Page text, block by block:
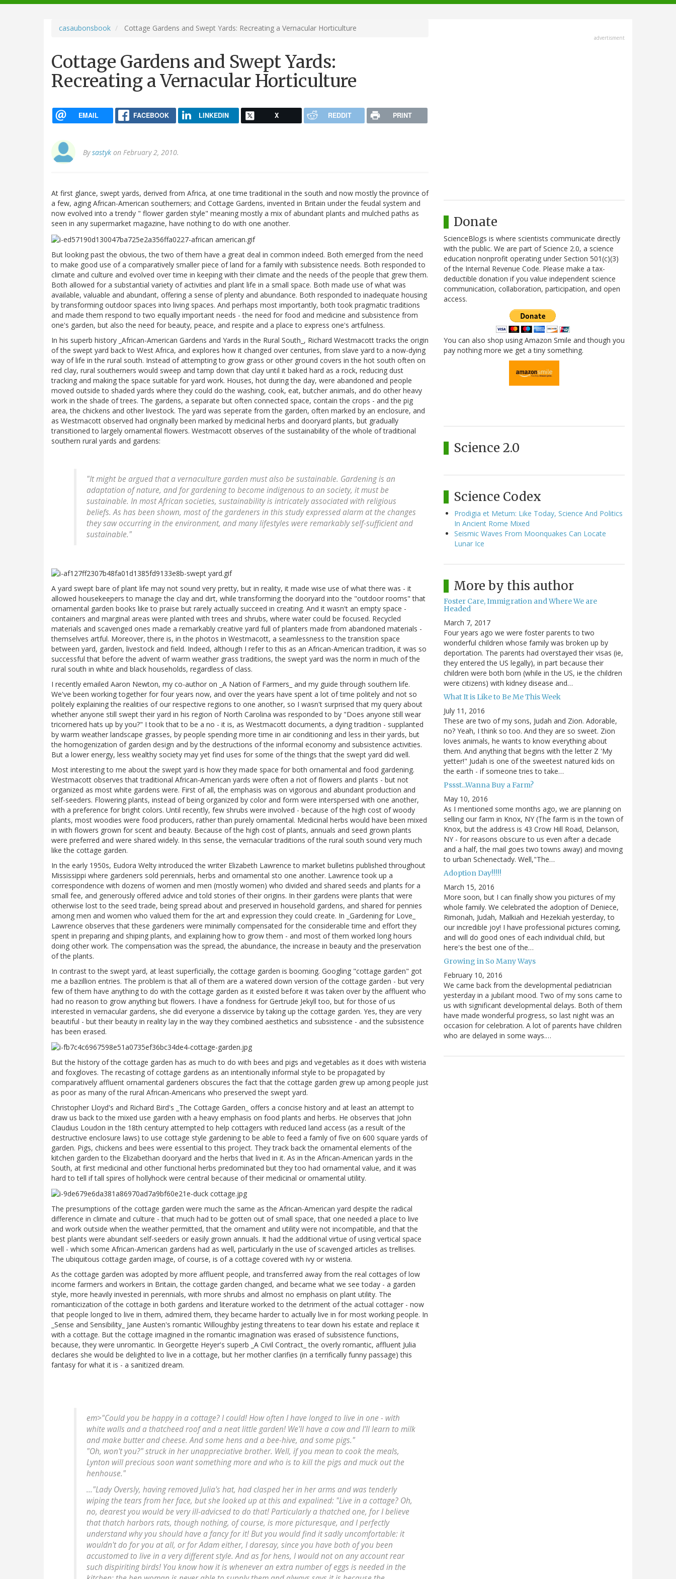
navigation
casaubonsbook Cottage Gardens and Swept Yards: Recreating a Vernacular Horticulture
Cottage Gardens and Swept Yards:
Recreating a Vernacular Horticulture
EMAIL FACEBOOK LINKEDIN X REDDIT PRINT
Bysastyk on February 2, 2010.
At first glance, swept yards, derived from Africa, at one time traditional in the south and now mostly the province of
a few, aging African-American southerners; and Cottage Gardens, invented in Britain under the feudal system and
now evolved into a trendy " flower garden style" meaning mostly a mix of abundant plants and mulched paths as
seen in any supermarket magazine, have nothing to do with one another.
But looking past the obvious, the two of them have a great deal in common indeed. Both emerged from the need
to make good use of a comparatively smaller piece of land for a family with subsistence needs. Both responded to
climate and culture and evolved over time in keeping with their climate and the needs of the people that grew them.
Both allowed for a substantial variety of activities and plant life in a small space. Both made use of what was
available, valuable and abundant, offering a sense of plenty and abundance. Both responded to inadequate housing
by transforming outdoor spaces into living spaces. And perhaps most importantly, both took pragmatic traditions
and made them respond to two equally important needs - the need for food and medicine and subsistence from
one's garden, but also the need for beauty, peace, and respite and a place to express one's artfulness.
In his superb history _African-American Gardens and Yards in the Rural South_, Richard Westmacott tracks the origin
of the swept yard back to West Africa, and explores how it changed over centuries, from slave yard to a now-dying
way of life in the rural south. Instead of attempting to grow grass or other ground covers in the hot south often on
red clay, rural southerners would sweep and tamp down that clay until it baked hard as a rock, reducing dust
tracking and making the space suitable for yard work. Houses, hot during the day, were abandoned and people
moved outside to shaded yards where they could do the washing, cook, eat, butcher animals, and do other heavy
work in the shade of trees. The gardens, a separate but often connected space, contain the crops - and the pig
area, the chickens and other livestock. The yard was seperate from the garden, often marked by an enclosure, and
as Westmacott observed had originally been marked by medicinal herbs and dooryard plants, but gradually
transitioned to largely ornamental flowers. Westmacott observes of the sustainability of the whole of traditional
southern rural yards and gardens:
"It might be argued that a vernaculture garden must also be sustainable. Gardening is an
adaptation of nature, and for gardening to become indigenous to an society, it must be
sustainable. In most African societies, sustainability is intricately associated with religious
beliefs. As has been shown, most of the gardeners in this study expressed alarm at the changes
they saw occurring in the environment, and many lifestyles were remarkably self-sufficient and
sustainable."
A yard swept bare of plant life may not sound very pretty, but in reality, it made wise use of what there was - it
allowed housekeepers to manage the clay and dirt, while transforming the dooryard into the "outdoor rooms" that
ornamental garden books like to praise but rarely actually succeed in creating. And it wasn't an empty space -
containers and marginal areas were planted with trees and shrubs, where water could be focused. Recycled
materials and scavenged ones made a remarkably creative yard full of planters made from abandoned materials -
themselves artful. Moreover, there is, in the photos in Westmacott, a seamlessness to the transition space
between yard, garden, livestock and field. Indeed, although I refer to this as an African-American tradition, it was so
successful that before the advent of warm weather grass traditions, the swept yard was the norm in much of the
rural south in white and black households, regardless of class.
I recently emailed Aaron Newton, my co-author on _A Nation of Farmers_ and my guide through southern life.
We've been working together for four years now, and over the years have spent a lot of time politely and not so
politely explaining the realities of our respective regions to one another, so I wasn't surprised that my query about
whether anyone still swept their yard in his region of North Carolina was responded to by "Does anyone still wear
tricornered hats up by you?" I took that to be a no - it is, as Westmacott documents, a dying tradition - supplanted
by warm weather landscape grasses, by people spending more time in air conditioning and less in their yards, but
the homogenization of garden design and by the destructions of the informal economy and subsistence activities.
But a lower energy, less wealthy society may yet find uses for some of the things that the swept yard did well.
Most interesting to me about the swept yard is how they made space for both ornamental and food gardening.
Westmacott observes that traditional African-American yards were often a riot of flowers and plants - but not
organized as most white gardens were. First of all, the emphasis was on vigorous and abundant production and
self-seeders. Flowering plants, instead of being organized by color and form were interspersed with one another,
with a preference for bright colors. Until recently, few shrubs were involved - because of the high cost of woody
plants, most woodies were food producers, rather than purely ornamental. Medicinal herbs would have been mixed
in with flowers grown for scent and beauty. Because of the high cost of plants, annuals and seed grown plants
were preferred and were shared widely. In this sense, the vernacular traditions of the rural south sound very much
like the cottage garden.
In the early 1950s, Eudora Welty introduced the writer Elizabeth Lawrence to market bulletins published throughout
Mississippi where gardeners sold perennials, herbs and ornamental sto one another. Lawrence took up a
correspondence with dozens of women and men (mostly women) who divided and shared seeds and plants for a
small fee, and generously offered advice and told stories of their origins. In their gardens were plants that were
otherwise lost to the seed trade, being spread about and preserved in household gardens, and shared for pennies
among men and women who valued them for the art and expression they could create. In _Gardening for Love_
Lawrence observes that these gardeners were minimally compensated for the considerable time and effort they
spent in preparing and shiping plants, and explaining how to grow them - and most of them worked long hours
doing other work. The compensation was the spread, the abundance, the increase in beauty and the preservation
of the plants.
In contrast to the swept yard, at least superficially, the cottage garden is booming. Googling "cottage garden" got
me a bazillion entries. The problem is that all of them are a watered down version of the cottage garden - but very
few of them have anything to do with the cottage garden as it existed before it was taken over by the affluent who
had no reason to grow anything but flowers. I have a fondness for Gertrude Jekyll too, but for those of us
interested in vernacular gardens, she did everyone a disservice by taking up the cottage garden. Yes, they are very
beautiful - but their beauty in reality lay in the way they combined aesthetics and subsistence - and the subsistence
has been erased.
But the history of the cottage garden has as much to do with bees and pigs and vegetables as it does with wisteria
and foxgloves. The recasting of cottage gardens as an intentionally informal style to be propagated by
comparatively affluent ornamental gardeners obscures the fact that the cottage garden grew up among people just
as poor as many of the rural African-Americans who preserved the swept yard.
Christopher Lloyd's and Richard Bird's _The Cottage Garden_ offers a concise history and at least an attempt to
draw us back to the mixed use garden with a heavy emphasis on food plants and herbs. He observes that John
Claudius Loudon in the 18th century attempted to help cottagers with reduced land access (as a result of the
destructive enclosure laws) to use cottage style gardening to be able to feed a famly of five on 600 square yards of
garden. Pigs, chickens and bees were essential to this project. They track back the ornamental elements of the
kitchen garden to the Elizabethan dooryard and the herbs that lived in it. As in the African-American yards in the
South, at first medicinal and other functional herbs predominated but they too had ornamental value, and it was
hard to tell if tall spires of hollyhock were central because of their medicinal or ornamental utility.
The presumptions of the cottage garden were much the same as the African-American yard despite the radical
difference in climate and culture - that much had to be gotten out of small space, that one needed a place to live
and work outside when the weather permitted, that the ornament and utility were not incompatible, and that the
best plants were abundant self-seeders or easily grown annuals. It had the additional virtue of using vertical space
well - which some African-American gardens had as well, particularly in the use of scavenged articles as trellises.
The ubiquitous cottage garden image, of course, is of a cottage covered with ivy or wisteria.
As the cottage garden was adopted by more affluent people, and transferred away from the real cottages of low
income farmers and workers in Britain, the cottage garden changed, and became what we see today - a garden
style, more heavily invested in perennials, with more shrubs and almost no emphasis on plant utility. The
romanticization of the cottage in both gardens and literature worked to the detriment of the actual cottager - now
that people longed to live in them, admired them, they became harder to actually live in for most working people. In
_Sense and Sensibility_ Jane Austen's romantic Willoughby jesting threatens to tear down his estate and replace it
with a cottage. But the cottage imagined in the romantic imagination was erased of subsistence functions,
because, they were unromantic. In Georgette Heyer's superb _A Civil Contract_ the overly romantic, affluent Julia
declares she would be delighted to live in a cottage, but her mother clarifies (in a terrifically funny passage) this
fantasy for what it is - a sanitized dream.
em>"Could you be happy in a cottage? I could! How often I have longed to live in one - with
white walls and a thatcheed roof and a neat little garden! We'll have a cow and I'll learn to milk
and make butter and cheese. And some hens and a bee-hive, and some pigs."
"Oh, won't you?" struck in her unappreciative brother. Well, if you mean to cook the meals,
Lynton will precious soon want something more and who is to kill the pigs and muck out the
henhouse."
..."Lady Oversly, having removed Julia's hat, had clasped her in her arms and was tenderly
wiping the tears from her face, but she looked up at this and expalined: "Live in a cottage? Oh,
no, dearest you would be very ill-advicsed to do that! Particularly a thatched one, for I believe
that thatch harbors rats, though nothing, of course, is more picturesque, and I perfectly
understand why you should have a fancy for it! But you would find it sadly uncomfortable: it
wouldn't do for you at all, or for Adam either, I daresay, since you have both of you been
accustomed to live in a very different style. And as for hens, I would not on any account rear
such dispiriting birds! You know how it is whenever an extra number of eggs is needed in the
advertisment
Donate
ScienceBlogs is where scientists communicate directly
with the public. We are part of Science 2.0, a science
education nonprofit operating under Section 501(c)(3)
of the Internal Revenue Code. Please make a tax-
deductible donation if you value independent science
communication, collaboration, participation, and open
access.
You can also shop using Amazon Smile and though you
pay nothing more we get a tiny something.
Science 2.0
Science Codex
Prodigia et Metum: Like Today, Science And Politics
In Ancient Rome Mixed
Seismic Waves From Moonquakes Can Locate
Lunar Ice
More by this author
Foster Care, Immigration and Where We are
Headed
March 7, 2017
Four years ago we were foster parents to two
wonderful children whose family was broken up by
deportation. The parents had overstayed their visas (ie,
they entered the US legally), in part because their
children were both born (while in the US, ie the children
were citizens) with kidney disease and…
What It is Like to Be Me This Week
July 11, 2016
These are two of my sons, Judah and Zion. Adorable,
no? Yeah, I think so too. And they are so sweet. Zion
loves animals, he wants to know everything about
them. And anything that begins with the letter Z 'My
yetter!" Judah is one of the sweetest natured kids on
the earth - if someone tries to take…
Pssst...Wanna Buy a Farm?
May 10, 2016
As I mentioned some months ago, we are planning on
selling our farm in Knox, NY (The farm is in the town of
Knox, but the address is 43 Crow Hill Road, Delanson,
NY - for reasons obscure to us even after a decade
and a half, the mail goes two towns away) and moving
to urban Schenectady. Well,"The…
Adoption Day!!!!!
March 15, 2016
More soon, but I can finally show you pictures of my
whole family. We celebrated the adoption of Deniece,
Rimonah, Judah, Malkiah and Hezekiah yesterday, to
our incredible joy! I have professional pictures coming,
and will do good ones of each individual child, but
here's the best one of the…
Growing in So Many Ways
February 10, 2016
We came back from the developmental pediatrician
yesterday in a jubilant mood. Two of my sons came to
us with significant developmental delays. Both of them
have made wonderful progress, so last night was an
occasion for celebration. A lot of parents have children
who are delayed in some ways.…